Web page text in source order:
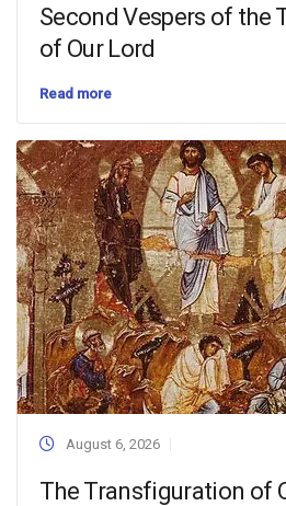
Second Vespers of the
of Our Lord
Read more
August 6, 2026
The Transfiguration of